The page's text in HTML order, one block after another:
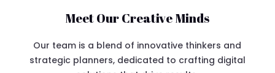
Meet Our Creative Minds
Our team is a blend of innovative thinkers and
strategic planners, dedicated to crafting digital